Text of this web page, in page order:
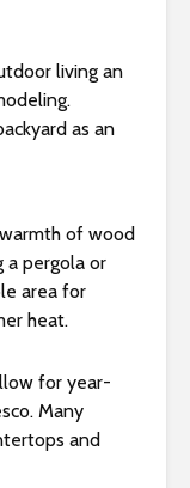
living an
as an
of wood
a pergola or
area for
heat.
for year-
Many
and